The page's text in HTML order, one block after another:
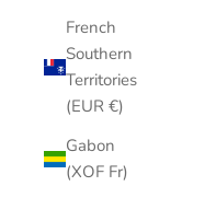
French
Southern
Territories
(EUR €)
Gabon
(XOF Fr)